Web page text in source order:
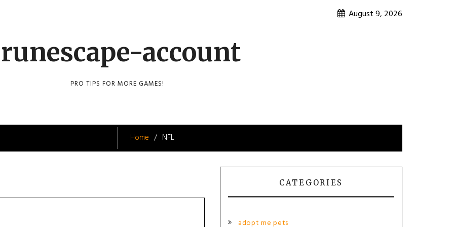
August 9, 2026
runescape-account
PRO TIPS FOR MORE GAMES!
Home NFL
CATEGORIES
adopt me pets